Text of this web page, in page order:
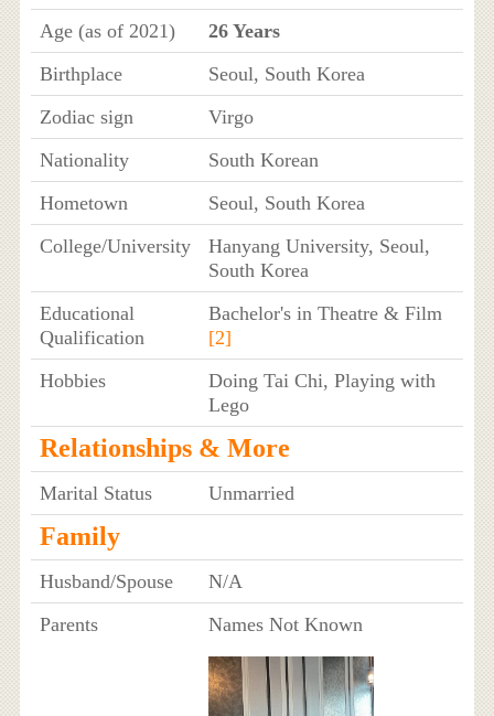
Age (as of 2021)
26 Years
Birthplace
Seoul, South Korea
Zodiac sign
Virgo
Nationality
South Korean
Hometown
Seoul, South Korea
College/University
Hanyang University, Seoul,
South Korea
Educational
Qualification
Bachelor's in Theatre & Film
[2]
Hobbies
Doing Tai Chi, Playing with
Lego
Relationships & More
Marital Status Unmarried
Family
Husband/Spouse
N/A
Parents
Names Not Known